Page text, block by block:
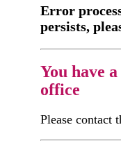
Error
persists,
You have
office
Please contact